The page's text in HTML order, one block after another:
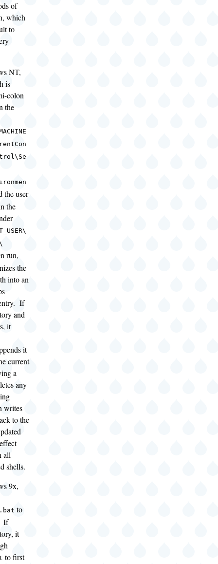
of
which
to
NT,
is
colon
the
the user
the
run,
the
into an
If
and
it
it
current
a
any
writes
to the
all
shells.
9x,
to
If
it
to first